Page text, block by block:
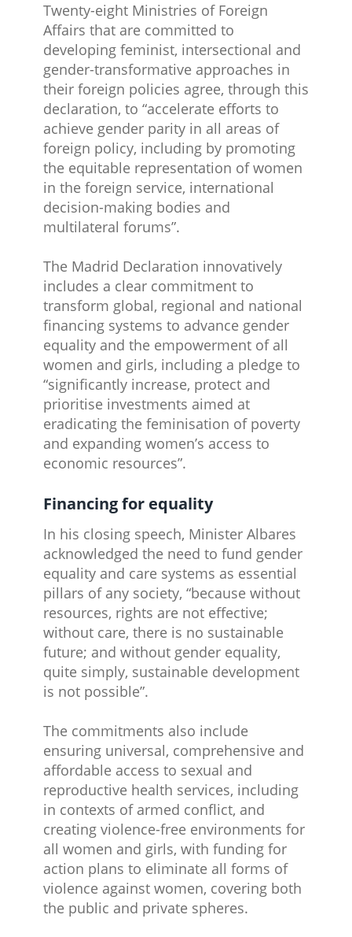
Twenty-eight​ Ministries of Foreign
Affairs that are committed to
developing feminist, intersectional and
gender-transformative approaches in
their foreign policies agree, through this
declaration, to “accelerate efforts to
achieve gender parity in all areas of
foreign policy, including by promoting
the equitable representation of women
in the foreign service, international
decision-making bodies and
multilateral forums”.
The Madrid Declaration innovatively
includes a clear commitment to
transform global, regional and national
financing systems to advance gender
equality and the empowerment of all
women and girls, including a pledge to
“significantly increase, protect and
prioritise investments aimed at
eradicating the feminisation of poverty
and expanding women’s access to
economic resources”.
Financing for equality
In his closing speech, Minister Albares
acknowledged the need to fund gender
equality and care systems as essential
pillars of any society, “because without
resources, rights are not effective;
without care, there is no sustainable
future; and without gender equality,
quite simply, sustainable development
is not possible”.
The commitments also include
ensuring universal, comprehensive and
affordable access to sexual and
reproductive health services, including
in contexts of armed conflict, and
creating violence-free environments for
all women and girls, with funding for
action plans to eliminate all forms of
violence against women, covering both
the public and private spheres.